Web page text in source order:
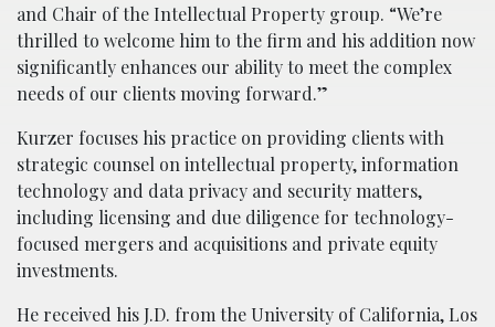
and Chair of the Intellectual Property group. “We’re
thrilled to welcome him to the firm and his addition now
significantly enhances our ability to meet the complex
needs of our clients moving forward.”
Kurzer focuses his practice on providing clients with
strategic counsel on intellectual property, information
technology and data privacy and security matters,
including licensing and due diligence for technology-
focused mergers and acquisitions and private equity
investments.
He received his J.D. from the University of California, Los